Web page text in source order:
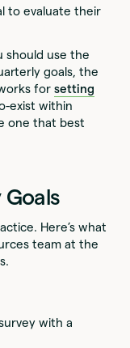
to evaluate their
should use the
goals, the
forsetting
exist within
one that best
Here’s what
team at the
with a